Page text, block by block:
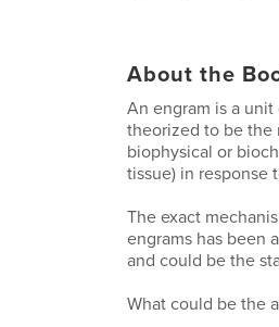
About the
An engram is a
theorized to be the
biophysical or
tissue) in response
The exact
engrams has been
and could be the
What could be the